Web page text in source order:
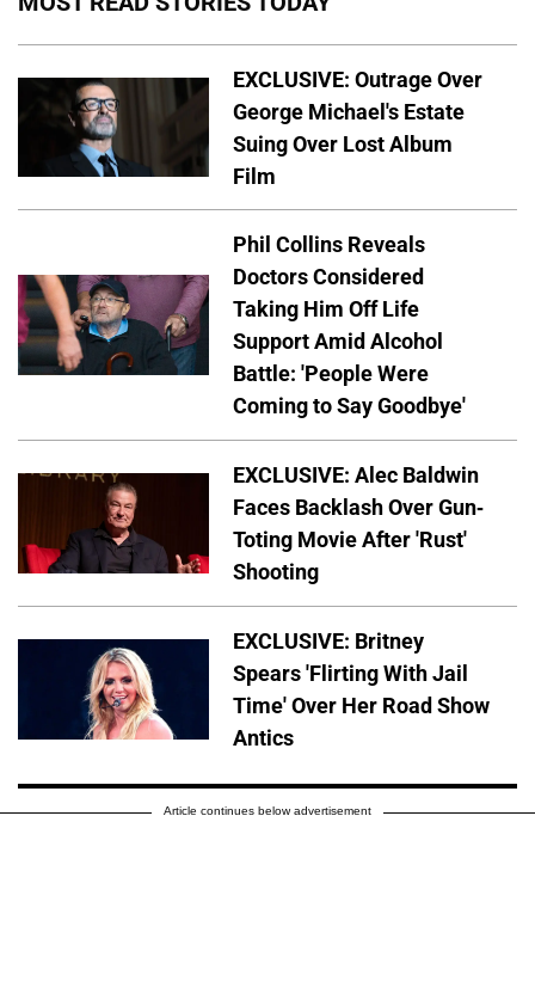
EXCLUSIVE: Outrage Over
George Michael's Estate
Suing Over Lost Album
Film
Phil Collins Reveals
Doctors Considered
Taking Him Off Life
Support Amid Alcohol
Battle: 'People Were
Coming to Say Goodbye'
EXCLUSIVE: Alec Baldwin
Faces Backlash Over Gun-
Toting Movie After 'Rust'
Shooting
EXCLUSIVE: Britney
Spears 'Flirting With Jail
Time' Over Her Road Show
Antics
Article continues below advertisement